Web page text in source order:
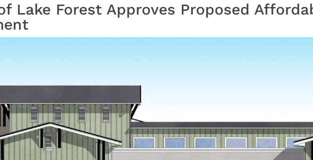
Lake Forest Approves Proposed